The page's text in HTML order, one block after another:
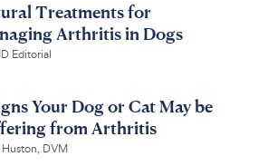
Treatments for
Arthritis in Dogs
Editorial
Your Dog or Cat May be
from Arthritis
Huston, DVM